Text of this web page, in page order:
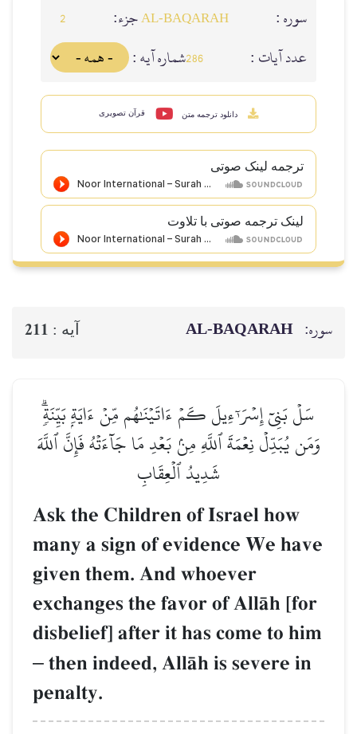
AL‑BAQARAH جزء: 2
286شماره آيه :
قرآن تصویری
صوتی با تلاوت
كَمۡ ءَاتَيۡنَٰهُم مِّنۡ ءَايَةِۭ بَيِّنَةٖۗ
ٱللَّهِ مِنۢ بَعۡدِ مَا جَآءَتۡهُ فَإِنَّ ٱللَّهَ
Ask the Children of
many a sign of evidence
given them. And whoever
exchanges the favor of
disbelief] after it has
–then indeed, AllŒh is